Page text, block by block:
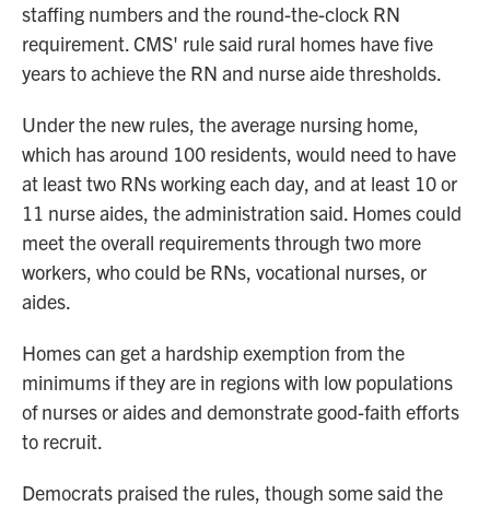
staffing numbers and the round-the-clock RN
requirement. CMS' rule said rural homes have five
years to achieve the RN and nurse aide thresholds.
Under the new rules, the average nursing home,
which has around 100 residents, would need to have
at least two RNs working each day, and at least 10 or
11 nurse aides, the administration said. Homes could
meet the overall requirements through two more
workers, who could be RNs, vocational nurses, or
aides.
Homes can get a hardship exemption from the
minimums if they are in regions with low populations
of nurses or aides and demonstrate good-faith efforts
to recruit.
Democrats praised the rules, though some said the